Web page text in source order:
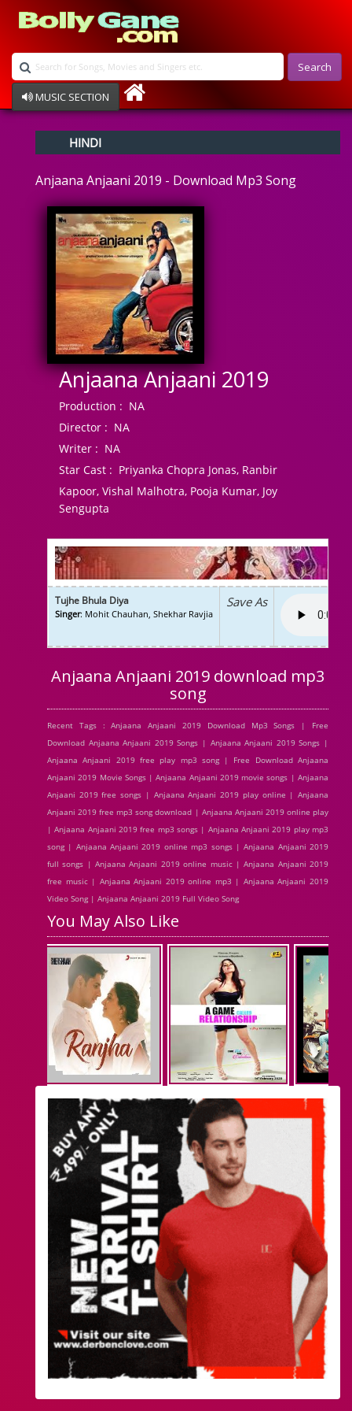
Search
MUSIC SECTION
Devotional
Ghazals
Instrumental
Raksha Bandhan
Album Song
HINDI
Anjaana Anjaani 2019 - Download Mp3 Song
Anjaana Anjaani 2019
Production : NA
Director : NA
Writer : NA
Star Cast : Priyanka Chopra Jonas, Ranbir
Kapoor, Vishal Malhotra, Pooja Kumar, Joy
Sengupta
Tujhe Bhula Diya
Singer: Mohit Chauhan, Shekhar Ravjia
Save As
Anjaana Anjaani 2019 download mp3
song
Recent Tags : Anjaana Anjaani 2019 Download Mp3 Songs | Free
Download Anjaana Anjaani 2019 Songs | Anjaana Anjaani 2019 Songs |
Anjaana Anjaani 2019 free play mp3 song | Free Download Anjaana
Anjaani 2019 Movie Songs | Anjaana Anjaani 2019 movie songs | Anjaana
Anjaani 2019 free songs | Anjaana Anjaani 2019 play online | Anjaana
Anjaani 2019 free mp3 song download | Anjaana Anjaani 2019 online play
| Anjaana Anjaani 2019 free mp3 songs | Anjaana Anjaani 2019 play mp3
song | Anjaana Anjaani 2019 online mp3 songs | Anjaana Anjaani 2019
full songs | Anjaana Anjaani 2019 online music | Anjaana Anjaani 2019
free music | Anjaana Anjaani 2019 online mp3 | Anjaana Anjaani 2019
Video Song | Anjaana Anjaani 2019 Full Video Song
You May Also Like